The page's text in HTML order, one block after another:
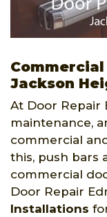
Commercial
Jackson
At Door Repair
maintenance,
commercial
this, push bars
commercial
Door Repair
Installations